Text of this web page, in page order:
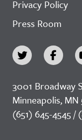
Privacy Policy
Press Room
3001 Broadway
Minneapolis, MN
(651) 645-4545 /